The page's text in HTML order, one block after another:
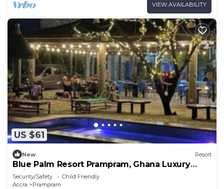
VIEW AVAILABILITY
US $61
New Resort
Blue Palm Resort Prampram, Ghana Luxury
Suite 01
Security/Safety
Child Friendly
Accra
Prampram